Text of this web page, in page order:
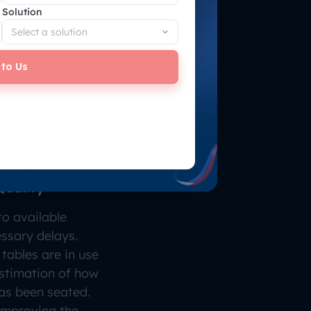
available
delays.
are in use
of how
been seated.
Solution
Us